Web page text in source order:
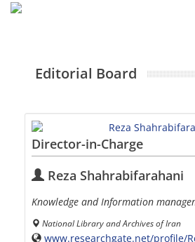
Editorial Board
Director-in-Charge
Reza Shahrabifarahani
Knowledge and Information
National Library and Archives of Iran
www.researchgate.net/profile/